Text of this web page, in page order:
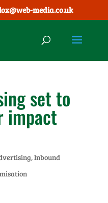
media.co.uk
set to
impact
,Inbound